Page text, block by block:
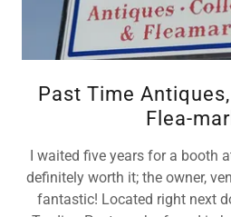
Past Time
Flea-
I waited five years for a booth
definitely worth it; the owner,
fantastic! Located right next